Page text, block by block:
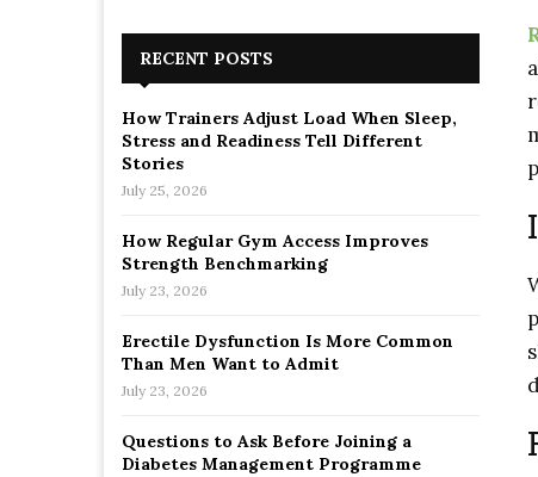
RECENT POSTS
How Trainers Adjust Load When Sleep,
Stress and Readiness Tell Different
Stories
July 25, 2026
How Regular Gym Access Improves
Strength Benchmarking
July 23, 2026
Erectile Dysfunction Is More Common
Than Men Want to Admit
July 23, 2026
Questions to Ask Before Joining a
Diabetes Management Programme